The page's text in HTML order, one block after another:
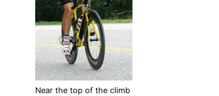
Near the top of the climb